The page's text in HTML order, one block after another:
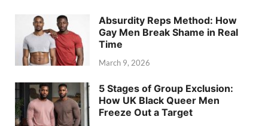
Absurdity Reps Method: How
Gay Men Break Shame in Real
Time
March 9, 2026
5 Stages of Group Exclusion:
How UK Black Queer Men
Freeze Out a Target